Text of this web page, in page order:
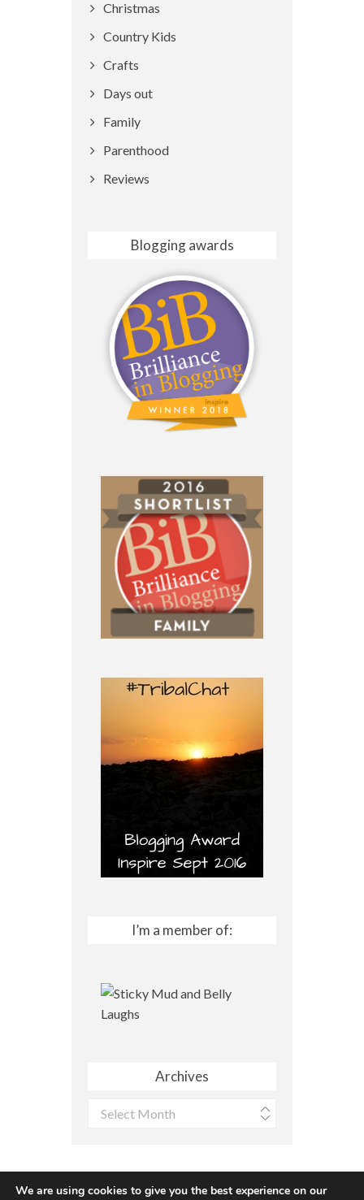
Christmas
Country Kids
Crafts
Days out
Family
Parenthood
Reviews
Blogging awards
I’m a member of:
Archives
Archives
We are using cookies to give you the best experience on our